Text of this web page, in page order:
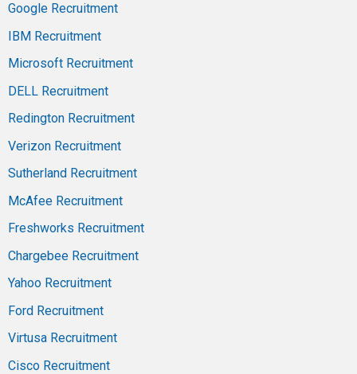
Google Recruitment
IBM Recruitment
Microsoft Recruitment
DELL Recruitment
Redington Recruitment
Verizon Recruitment
Sutherland Recruitment
McAfee Recruitment
Freshworks Recruitment
Chargebee Recruitment
Yahoo Recruitment
Ford Recruitment
Virtusa Recruitment
Cisco Recruitment